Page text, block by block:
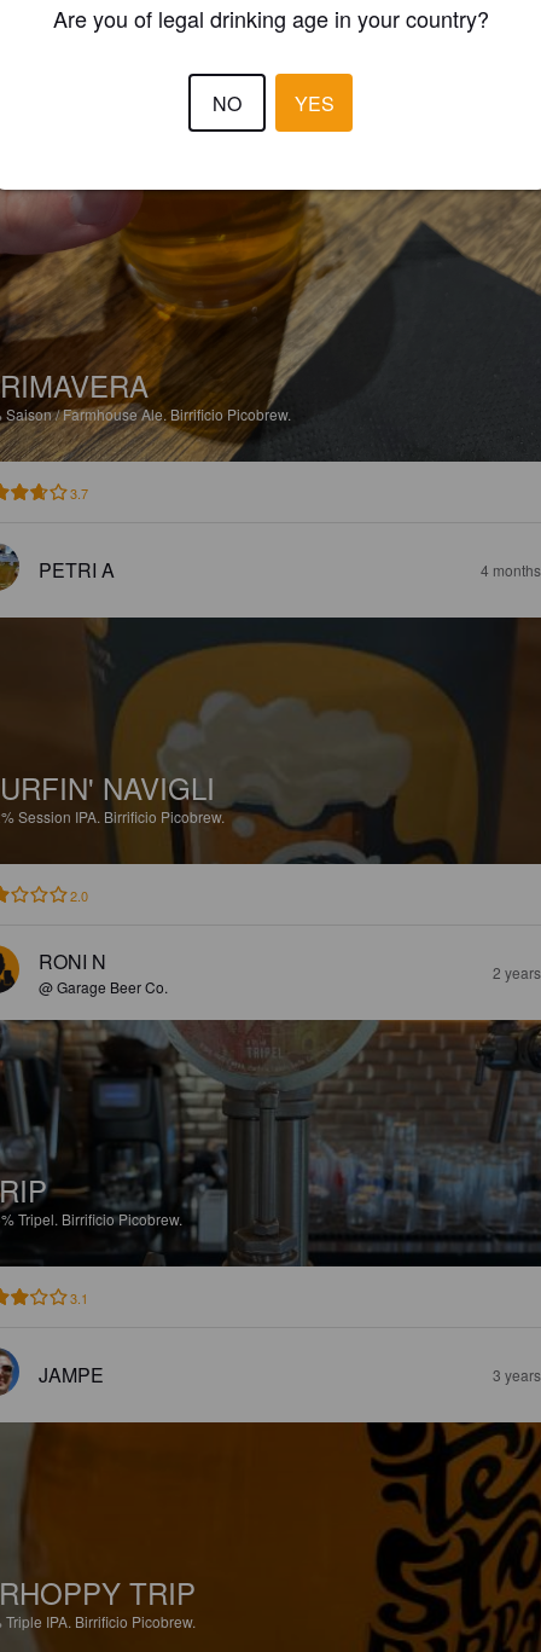
Saison / Farmhouse Ale.Birrificio Picobrew.
3.7
PETRI A 4
NAVIGLI
Session IPA. Birrificio Picobrew.
2.0
RONI N
@ Garage Beer Co.
2
Tripel. Birrificio Picobrew.
3.1
JAMPE 3
TRIP
Triple IPA. Birrificio Picobrew.
Are you of legal drinking age in your country?
NO YES